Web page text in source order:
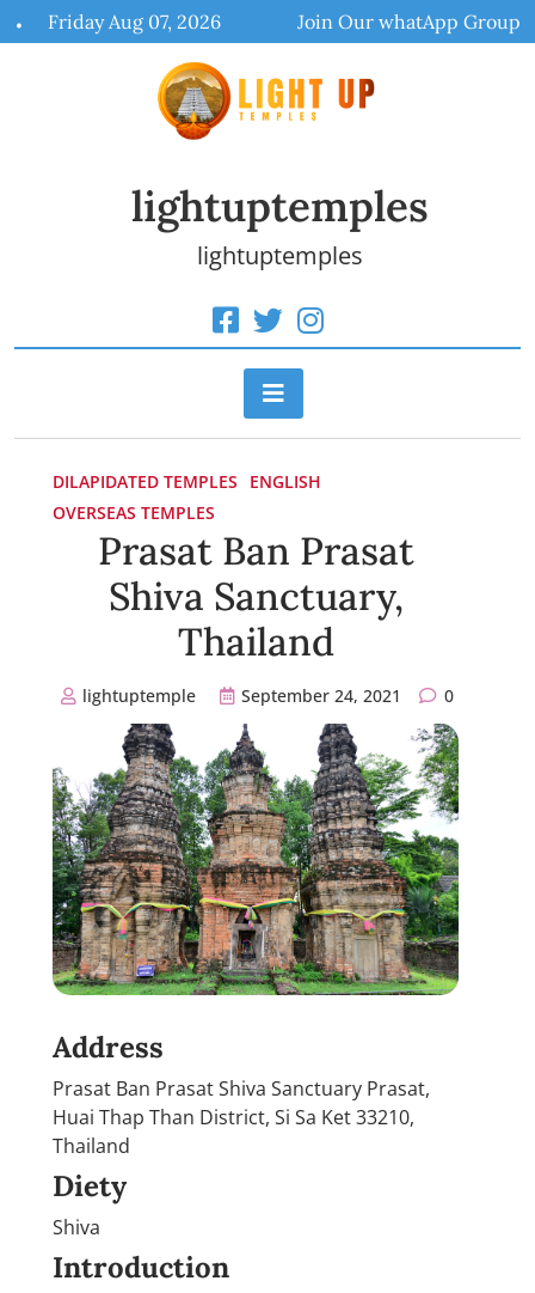
to
Friday Aug 07, 2026 Join Our whatApp Group
lightuptemples
lightuptemples
DILAPIDATED TEMPLES
ENGLISH
OVERSEAS TEMPLES
Prasat Ban Prasat
Shiva Sanctuary,
Thailand
lightuptemple September 24, 2021 0
Address
Prasat Ban Prasat Shiva Sanctuary Prasat,
Huai Thap Than District, Si Sa Ket 33210,
Thailand
Diety
Shiva
Introduction